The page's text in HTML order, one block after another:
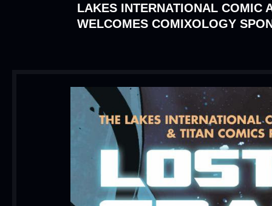
LAKES INTERNATIONAL COMIC
WELCOMES COMIXOLOGY